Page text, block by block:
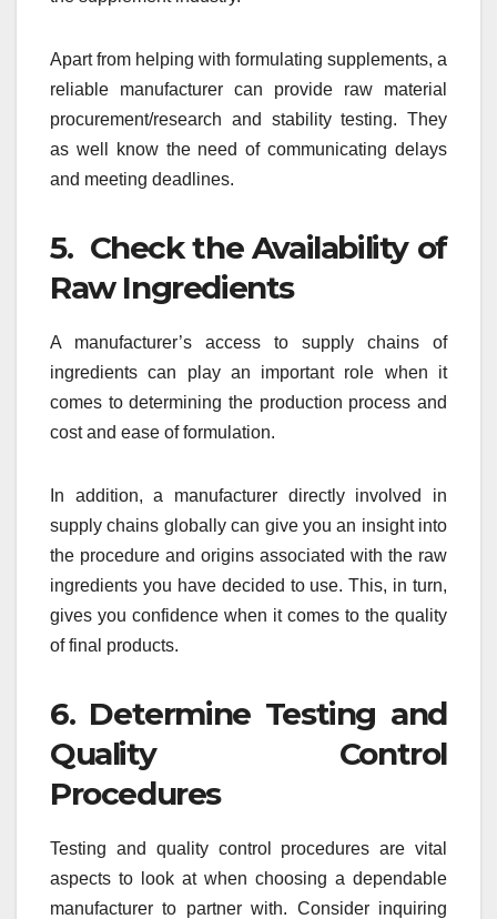
Apart from helping with formulating supplements, a
reliable manufacturer can provide raw material
procurement/research and stability testing. They
as well know the need of communicating delays
and meeting deadlines.
5. Check the Availability of
Raw Ingredients
A manufacturer’s access to supply chains of
ingredients can play an important role when it
comes to determining the production process and
cost and ease of formulation.
In addition, a manufacturer directly involved in
supply chains globally can give you an insight into
the procedure and origins associated with the raw
ingredients you have decided to use. This, in turn,
gives you confidence when it comes to the quality
of final products.
6. Determine Testing and
Quality Control
Procedures
Testing and quality control procedures are vital
aspects to look at when choosing a dependable
manufacturer to partner with. Consider inquiring